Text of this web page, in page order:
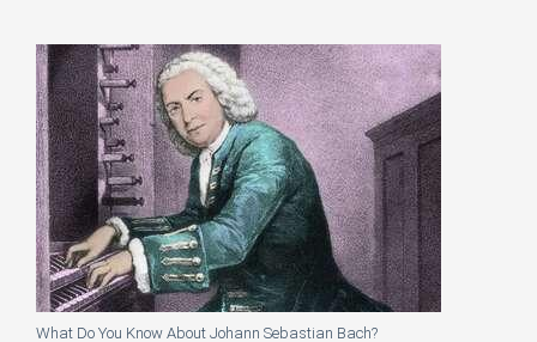
What Do You Know About Johann Sebastian Bach?